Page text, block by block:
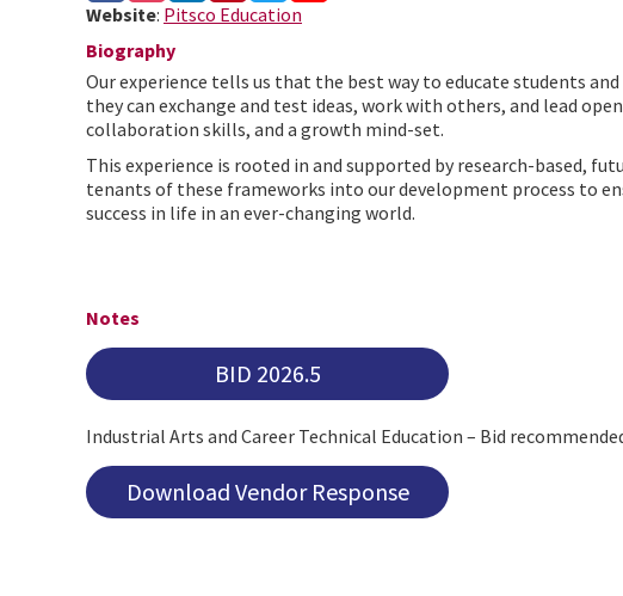
Website: Pitsco Education
Biography
Our experience tells us that the best way to educate students
they can exchange and test ideas, work with others, and lead
collaboration skills, and a growth mind-set.
This experience is rooted in and supported by research-based,
tenants of these frameworks into our development process to
success in life in an ever-changing world.
Notes
BID 2026.5
Industrial Arts and Career Technical Education – Bid
Download Vendor Response